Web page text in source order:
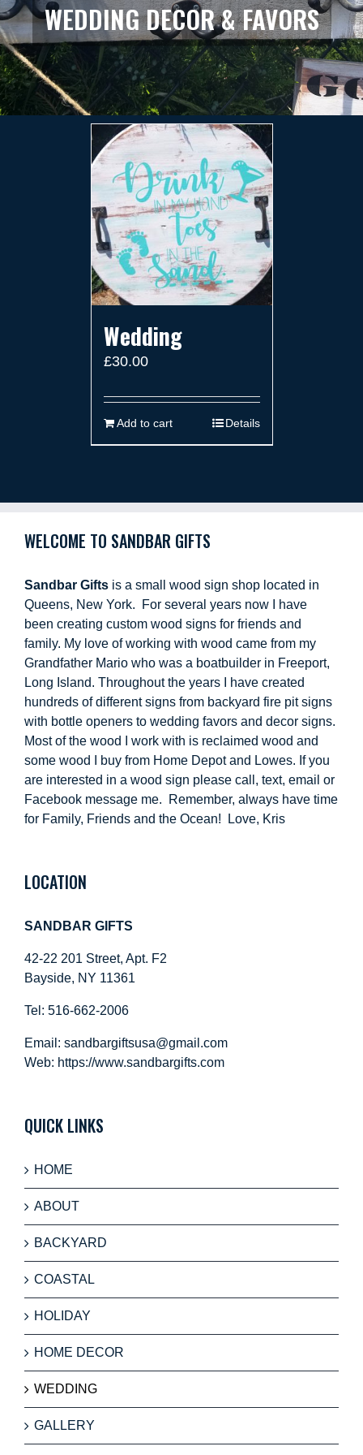
WEDDING DECOR & FAVORS
Wedding
£30.00
Add to cart Details
WELCOME TO SANDBAR GIFTS
Sandbar Gifts is a small wood sign shop located in
Queens, New York. For several years now I have
been creating custom wood signs for friends and
family. My love of working with wood came from my
Grandfather Mario who was a boatbuilder in Freeport,
Long Island. Throughout the years I have created
hundreds of different signs from backyard fire pit signs
with bottle openers to wedding favors and decor signs.
Most of the wood I work with is reclaimed wood and
some wood I buy from Home Depot and Lowes. If you
are interested in a wood sign please call, text, email or
Facebook message me. Remember, always have time
for Family, Friends and the Ocean! Love, Kris
LOCATION
SANDBAR GIFTS
42-22 201 Street, Apt. F2
Bayside, NY 11361
Tel: 516-662-2006
Email: sandbargiftsusa@gmail.com
Web: https://www.sandbargifts.com
QUICK LINKS
HOME
ABOUT
BACKYARD
COASTAL
HOLIDAY
HOME DECOR
WEDDING
GALLERY